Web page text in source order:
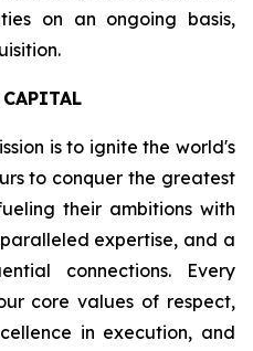
on an ongoing basis,
CAPITAL
is to ignite the world's
to conquer the greatest
their ambitions with
expertise, and a
connections. Every
core values of respect,
in execution, and